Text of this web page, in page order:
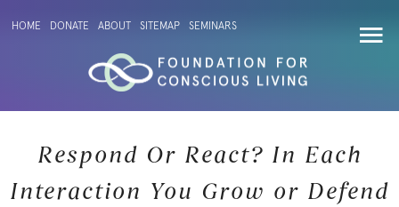
HOME DONATE ABOUT SITEMAP SEMINARS
Respond Or React? In Each
Interaction You Grow or Defend